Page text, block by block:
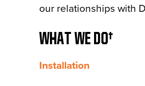
our relationships with
WHAT WE DO
Installation